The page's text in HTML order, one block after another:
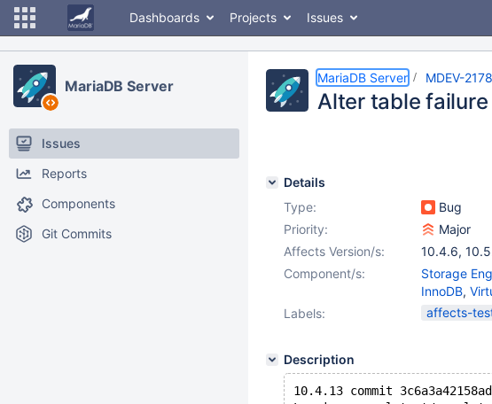
Dashboards Projects Issues
MariaDB Server
Issues
Reports
Components
Git Commits
MariaDB Server MDEV-
Alter table
Details
Type:
Bug
Priority:
Major
Affects Version/s: 10.4.6,
Component/s:
Storage
InnoDB,
Labels:
affects-
Description
10.4.13 commit